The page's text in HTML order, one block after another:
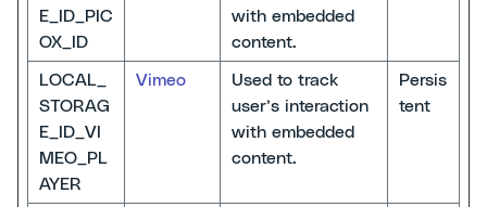
E_ID_PIC
OX_ID
with embedded
content.
LOCAL_
STORAG
E_ID_VI
MEO_PL
AYER
Vimeo
Used to track
user’s interaction
with embedded
content.
Persis
tent